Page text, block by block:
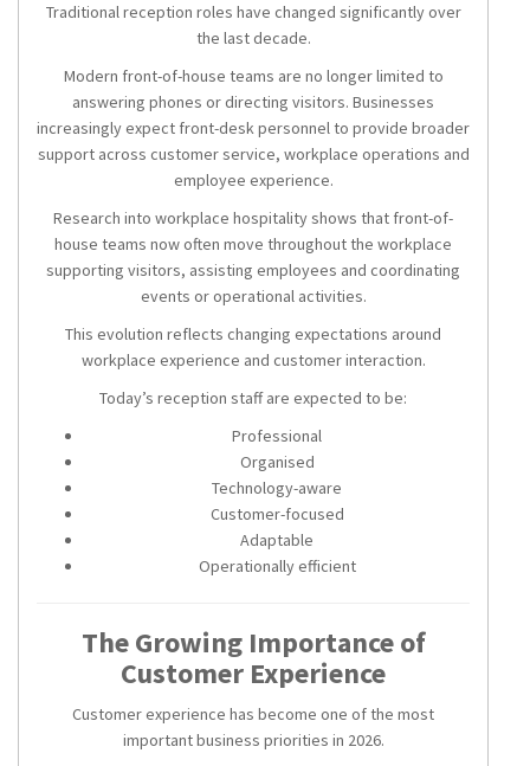
Traditional reception roles have changed significantly over
the last decade.
Modern front-of-house teams are no longer limited to
answering phones or directing visitors. Businesses
increasingly expect front-desk personnel to provide broader
support across customer service, workplace operations and
employee experience.
Research into workplace hospitality shows that front-of-
house teams now often move throughout the workplace
supporting visitors, assisting employees and coordinating
events or operational activities.
This evolution reflects changing expectations around
workplace experience and customer interaction.
Today’s reception staff are expected to be:
Professional
Organised
Technology-aware
Customer-focused
Adaptable
Operationally efficient
The Growing Importance of
Customer Experience
Customer experience has become one of the most
important business priorities in 2026.